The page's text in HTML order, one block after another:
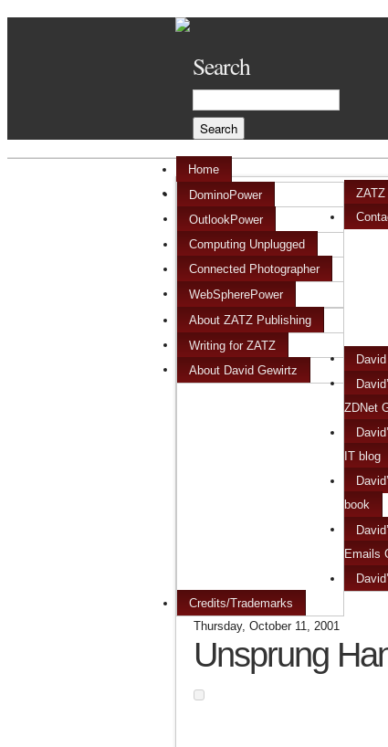
Search
Home
DominoPower
OutlookPower
Computing Unplugged
Connected Photographer
WebSpherePower
About ZATZ Publishing
Writing for ZATZ
About David Gewirtz
ZDNet
IT blog
book
Emails
Credits/Trademarks
Thursday, October 11, 2001
Unsprung